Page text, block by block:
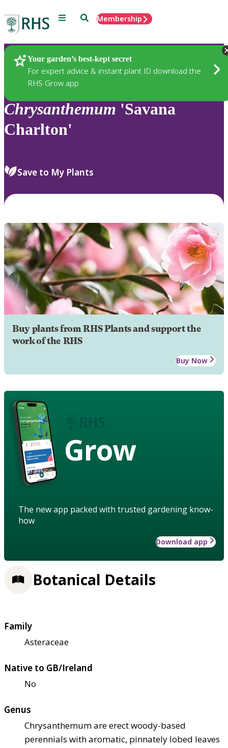
Menu SearchMembership
Your garden’s best-kept secret
For expert advice & instant plant ID download the
RHS Grow app
Plants
Chrysanthemum 'Savana
Charlton'
Save to My Plants
Buy plants from RHS Plants and support the
work of the RHS
Buy Now
Grow
The new app packed with trusted gardening know-
how
Download app
Botanical Details
Family
Asteraceae
Native to GB/Ireland
No
Genus
Chrysanthemum are erect woody-based
perennials with aromatic, pinnately lobed leaves